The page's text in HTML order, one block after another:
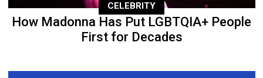
CELEBRITY
How Madonna Has Put LGBTQIA+ People
First for Decades